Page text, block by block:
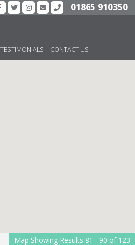
01865 910350
TESTIMONIALS CONTACT US
Map Showing Results 81 - 90 of 123